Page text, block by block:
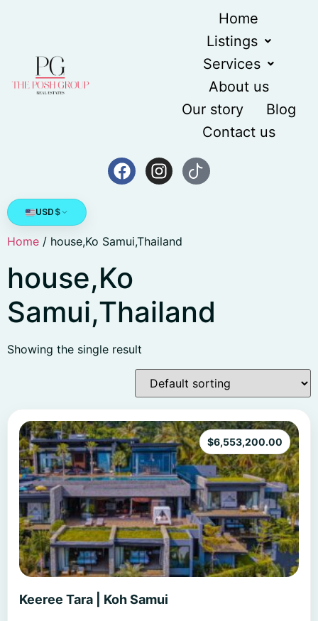
Home
Listings
Services
About us
Our story
Blog
Contact us
USD $
Home / house,Ko Samui,Thailand
house,Ko
Samui,Thailand
Showing the single result
Keeree Tara | Koh Samui
$6,553,200.00